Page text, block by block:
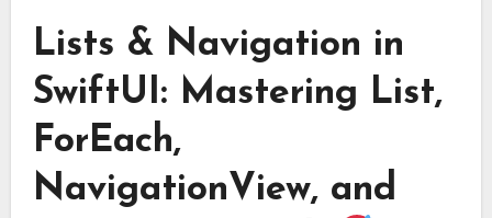
Lists & Navigation in
SwiftUI: Mastering List,
ForEach,
NavigationView, and